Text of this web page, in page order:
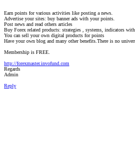
Earn points for various activities like posting a news.
Advertise your sites: buy banner ads with your points.
Post news and read others articles
Buy Forex related products: strategies , systems, indicators
You can sell your own digital products for points
Have your own blog and many other benefits.There is no
Membership is FREE.
http://forexmaster.invofund.com
Regards
Admin
Reply